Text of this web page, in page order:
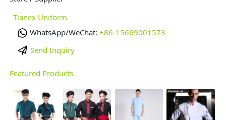
Tianex Uniform
WhatsApp/WeChat: +86-15669001573
Send Inquiry
Featured Products